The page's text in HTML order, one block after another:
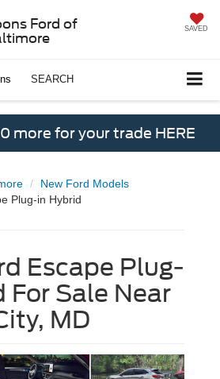
Ford of
SAVED
SEARCH
more for your trade HERE
New Ford Models
Plug-in Hybrid
Escape Plug-
For Sale Near
MD